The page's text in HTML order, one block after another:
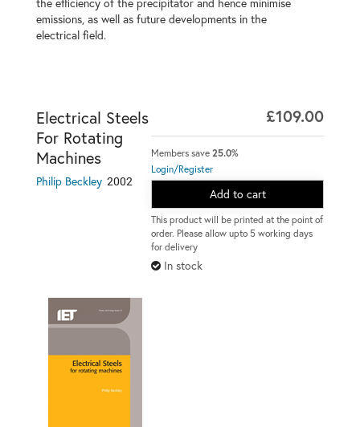
the efficiency of the precipitator and hence minimise
emissions, as well as future developments in the
electrical field.
£109.00
Members save25.0%
Login/Register
Add to cart
This product will be printed at the point of
order. Please allow upto 5 working days
for delivery
In stock
Electrical Steels
For Rotating
Machines
Philip Beckley 2002